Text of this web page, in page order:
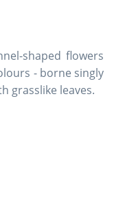
shaped flowers
- borne singly
grasslike leaves.